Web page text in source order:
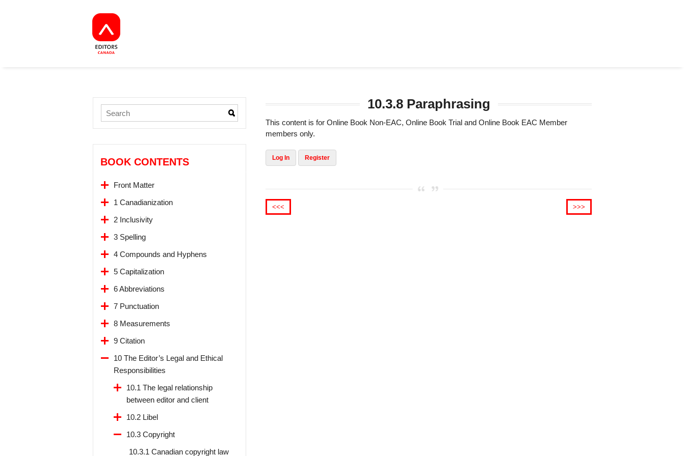
BOOK CONTENTS
Front Matter
1 Canadianization
2 Inclusivity
3 Spelling
4 Compounds and Hyphens
5 Capitalization
6 Abbreviations
7 Punctuation
8 Measurements
9 Citation
10 The Editor’s Legal and Ethical
Responsibilities
10.1 The legal relationship
between editor and client
10.2 Libel
10.3 Copyright
10.3.1 Canadian copyright law
10.3.8 Paraphrasing
This content is for Online Book Non-EAC, Online Book Trial and Online Book EAC Member
members only.
Log In Register
<<< >>>